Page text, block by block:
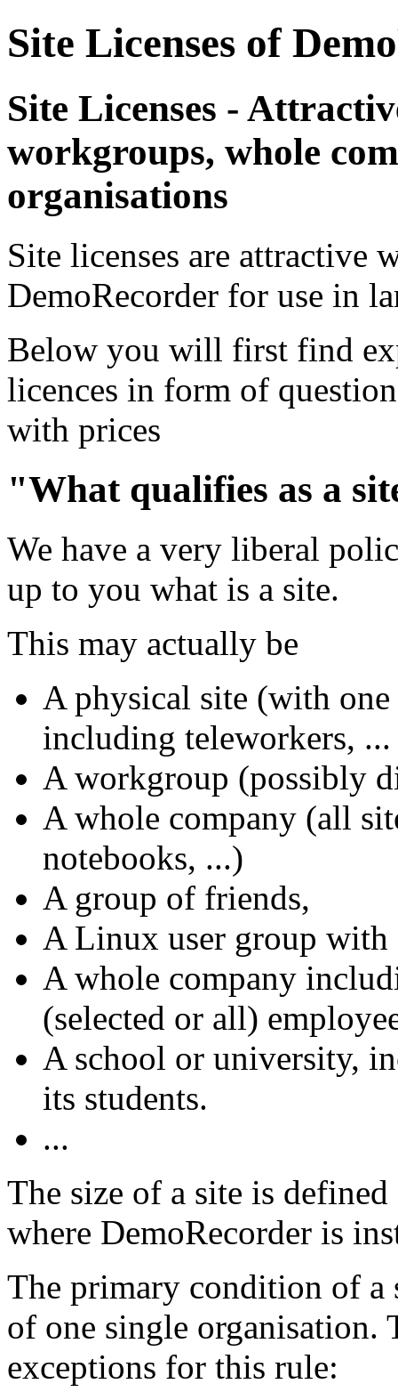
Site Licenses of
Site Licenses -
workgroups, whole
organisations
Site licenses are attractive
DemoRecorder for use in
Below you will first find
licences in form of
with prices
"What qualifies as a
We have a very liberal
up to you what is a site.
This may actually be
A physical site (with
including teleworkers, ...
A workgroup (possibly
A whole company (all
notebooks, ...)
A group of friends,
A Linux user group with
A whole company
(selected or all)
A school or university,
its students.
...
The size of a site is
where DemoRecorder is
The primary condition of a
of one single organisation.
exceptions for this rule: